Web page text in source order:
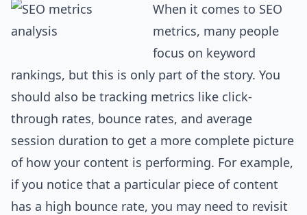
When it comes to SEO
metrics, many people
focus on keyword
rankings, but this is only part of the story. You
should also be tracking metrics like click-
through rates, bounce rates, and average
session duration to get a more complete picture
of how your content is performing. For example,
if you notice that a particular piece of content
has a high bounce rate, you may need to revisit